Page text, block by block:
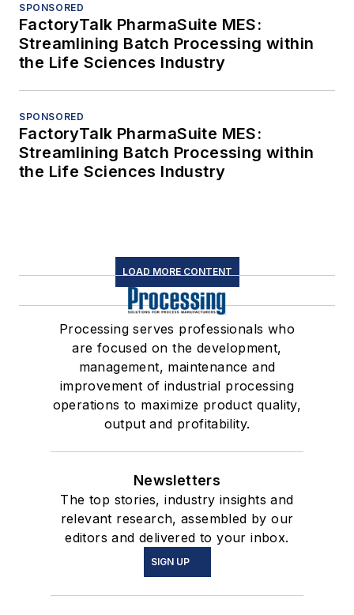
SPONSORED
FactoryTalk PharmaSuite MES:
Streamlining Batch Processing within
the Life Sciences Industry
SPONSORED
FactoryTalk PharmaSuite MES:
Streamlining Batch Processing within
the Life Sciences Industry
LOAD MORE CONTENT
Processing serves professionals who
are focused on the development,
management, maintenance and
improvement of industrial processing
operations to maximize product quality,
output and profitability.
Newsletters
The top stories, industry insights and
relevant research, assembled by our
editors and delivered to your inbox.
SIGN UP